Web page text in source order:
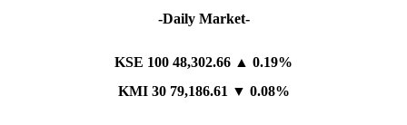
-Daily Market-
KSE 100 48,302.66 ▲ 0.19%
KMI 30 79,186.61 ▼ 0.08%